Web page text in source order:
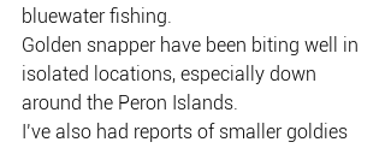
bluewater fishing.
Golden snapper have been biting well in
isolated locations, especially down
around the Peron Islands.
I’ve also had reports of smaller goldies